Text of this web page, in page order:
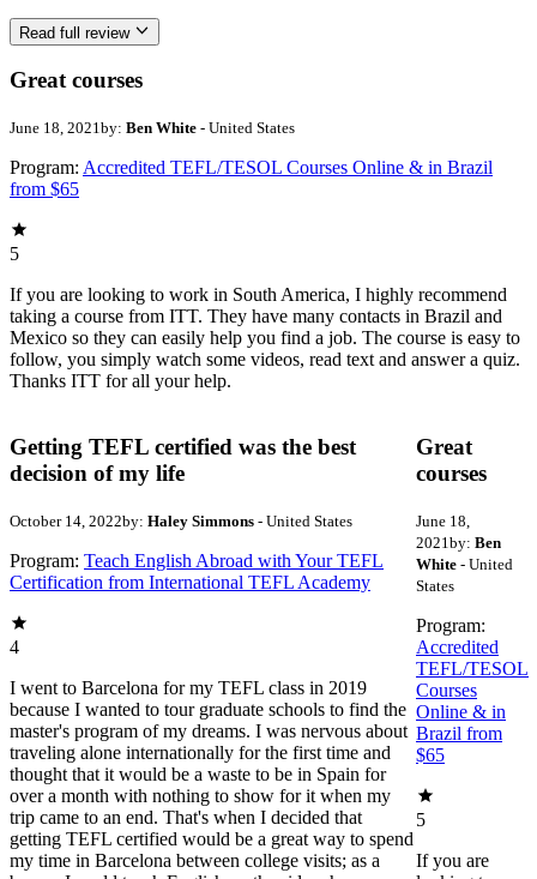
Read full review
Great courses
June 18, 2021by: Ben White - United States
Program: Accredited TEFL/TESOL Courses Online & in Brazil
from $65
5
If you are looking to work in South America, I highly recommend
taking a course from ITT. They have many contacts in Brazil and
Mexico so they can easily help you find a job. The course is easy to
follow, you simply watch some videos, read text and answer a quiz.
Thanks ITT for all your help.
Getting TEFL certified was the best
decision of my life
October 14, 2022by: Haley Simmons - United States
Program: Teach English Abroad with Your TEFL
Certification from International TEFL Academy
4
I went to Barcelona for my TEFL class in 2019
because I wanted to tour graduate schools to find the
master's program of my dreams. I was nervous about
traveling alone internationally for the first time and
thought that it would be a waste to be in Spain for
over a month with nothing to show for it when my
trip came to an end. That's when I decided that
getting TEFL certified would be a great way to spend
my time in Barcelona between college visits; as a
Great
courses
June 18,
2021 by: Ben
White - United
States
Program:
Accredited
TEFL/TESOL
Courses
Online & in
Brazil from
$65
5
If you are